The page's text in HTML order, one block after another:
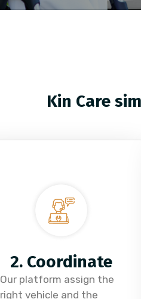
Kin Care
2. Coordinate
Our platform assign the
right vehicle and the